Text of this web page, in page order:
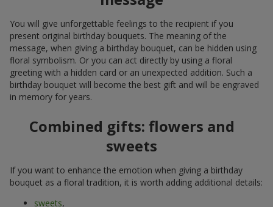
You will give unforgettable feelings to the recipient if you
present original birthday bouquets. The meaning of the
message, when giving a birthday bouquet, can be hidden using
floral symbolism. Or you can act directly by using a floral
greeting with a hidden card or an unexpected addition. Such a
birthday bouquet will become the best gift and will be engraved
in memory for years.
Combined gifts: flowers and
sweets
If you want to enhance the emotion when giving a birthday
bouquet as a floral tradition, it is worth adding additional details:
sweets,